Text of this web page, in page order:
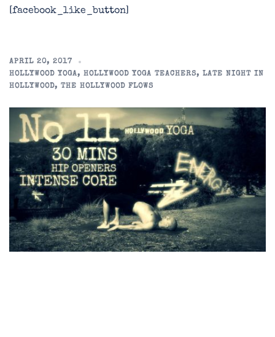
[facebook_like_button]
APRIL 20, 2017
HOLLYWOOD YOGA, HOLLYWOOD YOGA TEACHERS, LATE NIGHT IN
HOLLYWOOD, THE HOLLYWOOD FLOWS